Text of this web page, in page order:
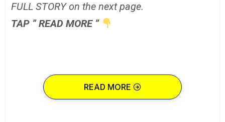
FULL STORY on the next page.
TAP ” READ MORE ”
READ MORE